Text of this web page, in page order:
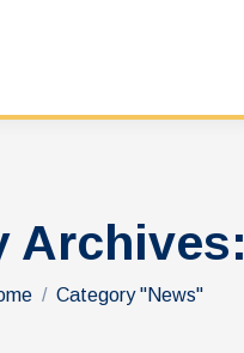
Archives:
are here:
Category "News"